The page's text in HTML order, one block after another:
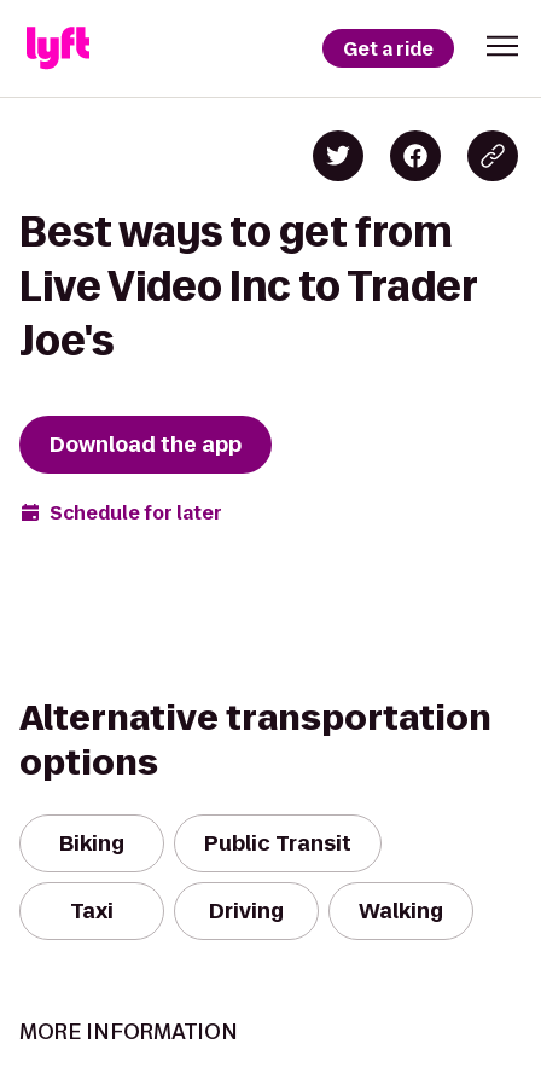
Get a ride
Best ways to get from
Live Video Inc to Trader
Joe's
Download the app
Schedule for later
Alternative transportation
options
Biking Public Transit
Taxi Driving Walking
MORE INFORMATION